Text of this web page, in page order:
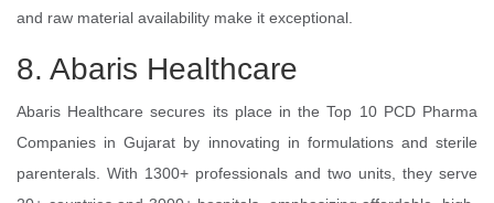
and raw material availability make it exceptional.
8. Abaris Healthcare
Abaris Healthcare secures its place in the Top 10 PCD Pharma
Companies in Gujarat by innovating in formulations and sterile
parenterals. With 1300+ professionals and two units, they serve